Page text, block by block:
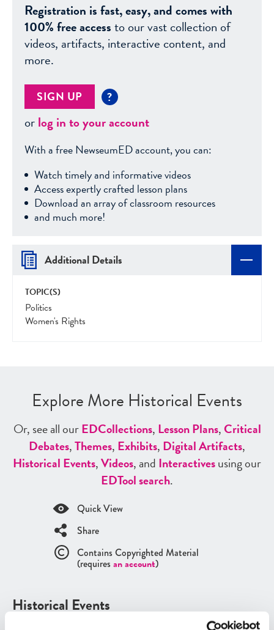
Registration is fast, easy, and comes with
100% free accessto our vast collection of
videos, artifacts, interactive content, and
more.
SIGN UP ?
orlog in to your account
With a free NewseumED account, you can:
Watch timely and informative videos
Access expertly crafted lesson plans
Download an array of classroom resources
and much more!
Additional Details
TOPIC(S)
Politics
Women's Rights
Explore More Historical Events
Or, see all ourEDCollections, Lesson Plans,Critical
Debates,Themes, Exhibits, Digital Artifacts,
Historical Events,Videos, and Interactivesusing our
EDTool search.
Quick View
Share
Contains Copyrighted Material
(requires an account)
Historical Events